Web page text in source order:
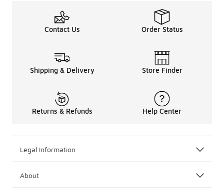
Contact Us Order Status
Shipping & Delivery Store Finder
Returns & Refunds Help Center
Legal Information
About